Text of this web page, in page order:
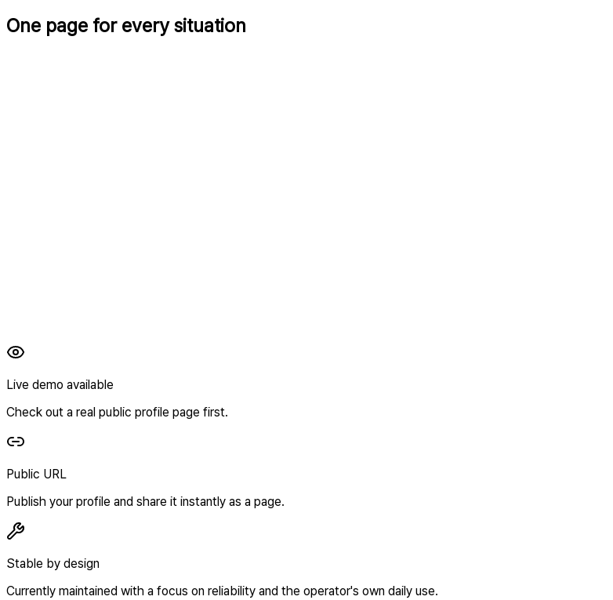
One page for every situation
Live demo available
Check out a real public profile page first.
Public URL
Publish your profile and share it instantly as a page.
Stable by design
Currently maintained with a focus on reliability and the operator's own daily use.